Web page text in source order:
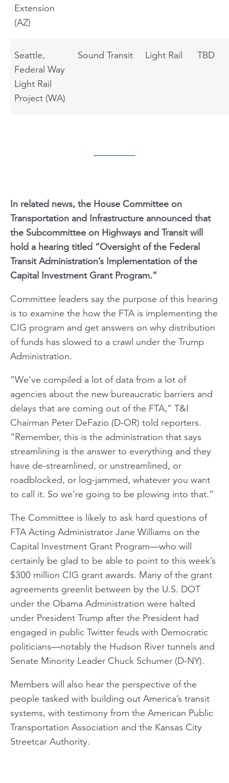
Extension
(AZ)
Seattle,
Federal Way
Light Rail
Project (WA)
Sound Transit Light Rail TBD
In related news, the House Committee on
Transportation and Infrastructure announced that
the Subcommittee on Highways and Transit will
hold a hearing titled “Oversight of the Federal
Transit Administration’s Implementation of the
Capital Investment Grant Program.”
Committee leaders say the purpose of this hearing
is to examine the how the FTA is implementing the
CIG program and get answers on why distribution
of funds has slowed to a crawl under the Trump
Administration.
“We’ve compiled a lot of data from a lot of
agencies about the new bureaucratic barriers and
delays that are coming out of the FTA,” T&I
Chairman Peter DeFazio (D-OR) told reporters.
“Remember, this is the administration that says
streamlining is the answer to everything and they
have de-streamlined, or unstreamlined, or
roadblocked, or log-jammed, whatever you want
to call it. So we’re going to be plowing into that.”
The Committee is likely to ask hard questions of
FTA Acting Administrator Jane Williams on the
Capital Investment Grant Program—who will
certainly be glad to be able to point to this week’s
$300 million CIG grant awards. Many of the grant
agreements greenlit between by the U.S. DOT
under the Obama Administration were halted
under President Trump after the President had
engaged in public Twitter feuds with Democratic
politicians—notably the Hudson River tunnels and
Senate Minority Leader Chuck Schumer (D-NY).
Members will also hear the perspective of the
people tasked with building out America’s transit
systems, with testimony from the American Public
Transportation Association and the Kansas City
Streetcar Authority.